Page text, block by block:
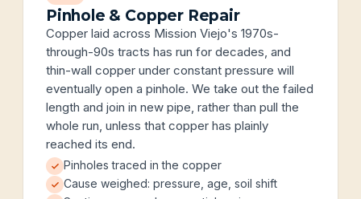
Pinhole & Copper Repair
Copper laid across Mission Viejo's 1970s-
through-90s tracts has run for decades, and
thin-wall copper under constant pressure will
eventually open a pinhole. We take out the failed
length and join in new pipe, rather than pull the
whole run, unless that copper has plainly
reached its end.
Pinholes traced in the copper
Cause weighed: pressure, age, soil shift